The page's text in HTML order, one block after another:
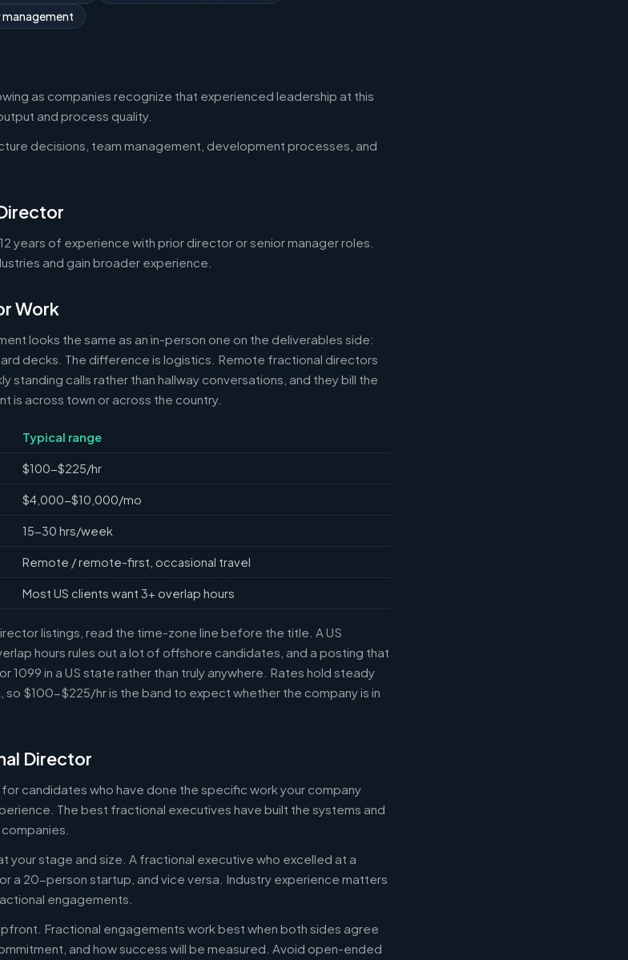
as companies recognize that experienced leadership at this
and process quality.
decisions, team management, development processes, and
years of experience with prior director or senior manager roles.
and gain broader experience.
Work
looks the same as an in-person one on the deliverables side:
decks. The difference is logistics. Remote fractional directors
standing calls rather than hallway conversations, and they bill the
is across town or across the country.
Typical range
$100-$225/hr
$4,000-$10,000/mo
15-30 hrs/week
Remote / remote-first, occasional travel
Most US clients want 3+ overlap hours
listings, read the time-zone line before the title. A US
hours rules out a lot of offshore candidates, and a posting that
1099 in a US state rather than truly anywhere. Rates hold steady
$100-$225/hr is the band to expect whether the company is in
Director
candidates who have done the specific work your company
The best fractional executives have built the systems and
your stage and size. A fractional executive who excelled at a
a 20-person startup, and vice versa. Industry experience matters
engagements.
Fractional engagements work best when both sides agree
and how success will be measured. Avoid open-ended